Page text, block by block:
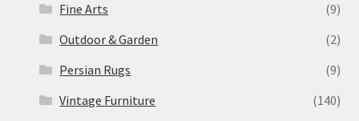
Fine Arts
(9)
Outdoor & Garden
(2)
Persian Rugs
(9)
Vintage Furniture
(140)